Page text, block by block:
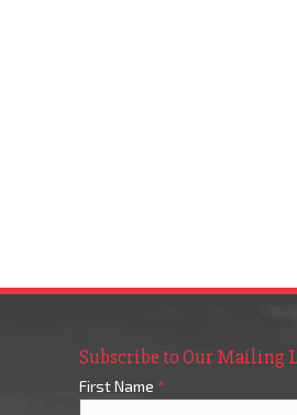
Subscribe to Our Mailing
First Name *